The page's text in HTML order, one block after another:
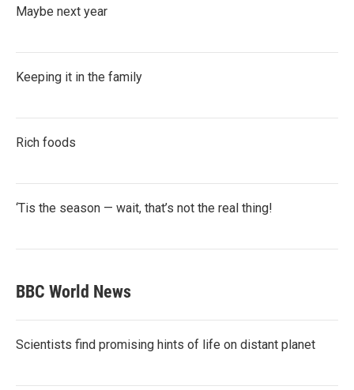
Maybe next year
Keeping it in the family
Rich foods
‘Tis the season — wait, that’s not the real thing!
BBC World News
Scientists find promising hints of life on distant planet